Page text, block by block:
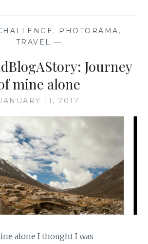
, PHOTORAMA ,
TRAVEL —
Journey
mine alone
11, 2017
alone I thought I was